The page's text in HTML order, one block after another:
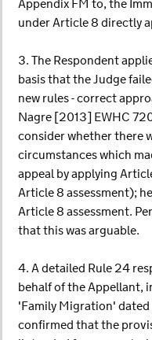
Appendix FM to, the
under Article 8 directly
3. The Respondent
basis that the Judge
new rules - correct
Nagre [2013] EWHC
consider whether there
circumstances which
appeal by applying
Article 8 assessment);
Article 8 assessment.
that this was arguable.
4. A detailed Rule 24
behalf of the Appellant,
'Family Migration' dated
confirmed that the